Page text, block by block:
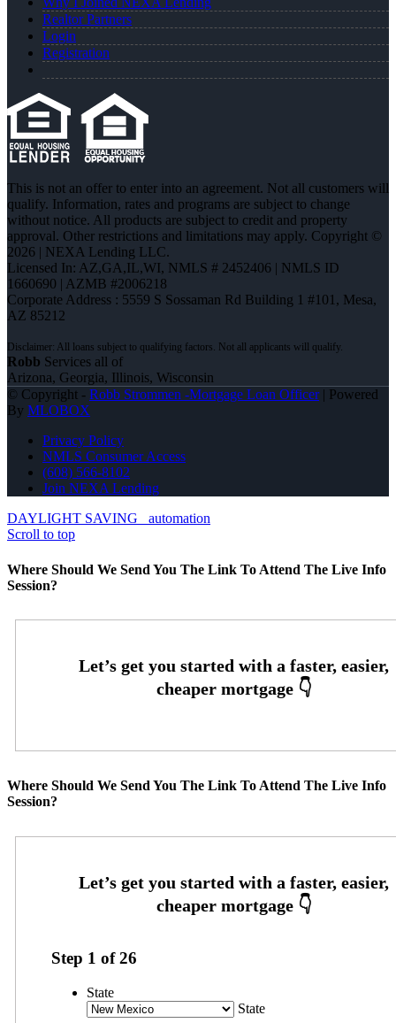
Realtor Partners
Login
Registration
This is not an offer to enter into an agreement. Not all customers will
qualify. Information, rates and programs are subject to change
without notice. All products are subject to credit and property
approval. Other restrictions and limitations may apply. Copyright ©
2026 | NEXA Lending LLC.
Licensed In: AZ,GA,IL,WI, NMLS # 2452406 | NMLS ID
1660690 | AZMB #2006218
Corporate Address : 5559 S Sossaman Rd Building 1 #101, Mesa,
AZ 85212
Robb Services all of
Arizona, Georgia, Illinois, Wisconsin
© Copyright - Robb Strommen -Mortgage Loan Officer| Powered
By MLOBOX
Privacy Policy
NMLS Consumer Access
(608) 566-8102
Join NEXA Lending
DAYLIGHT SAVING
automation
Scroll to top
Where Should We Send You The Link To Attend The Live Info
Session?
Where Should We Send You The Link To Attend The Live Info
Session?
Step 1 of26
State
State